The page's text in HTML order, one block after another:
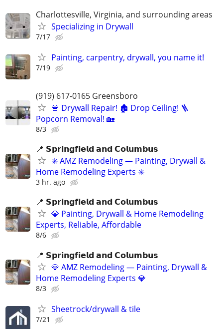
Charlottesville, Virginia, and surrounding areas
Specializing in Drywall
7/17
Painting, carpentry, drywall, you name it!
7/19
(919) 617-0165 Greensboro
🚨 Drywall Repair! 🏚️ Drop Ceiling! 🪜
Popcorn Removal! 🏡
8/3
📍 𝗦𝗽𝗿𝗶𝗻𝗴𝗳𝗶𝗲𝗹𝗱 𝗮𝗻𝗱 𝗖𝗼𝗹𝘂𝗺𝗯𝘂𝘀
✳️ AMZ Remodeling — Painting, Drywall &
Home Remodeling Experts ✳️
3 hr. ago
📍 𝗦𝗽𝗿𝗶𝗻𝗴𝗳𝗶𝗲𝗹𝗱 𝗮𝗻𝗱 𝗖𝗼𝗹𝘂𝗺𝗯𝘂𝘀
💎 Painting, Drywall & Home Remodeling
Experts, Reliable, Affordable
8/6
📍 𝗦𝗽𝗿𝗶𝗻𝗴𝗳𝗶𝗲𝗹𝗱 𝗮𝗻𝗱 𝗖𝗼𝗹𝘂𝗺𝗯𝘂𝘀
💎 AMZ Remodeling — Painting, Drywall &
Home Remodeling Experts 💎
8/3
Sheetrock/drywall & tile
7/21